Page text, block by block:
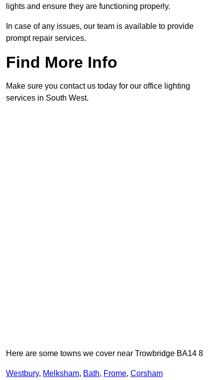
lights and ensure they are functioning properly.
In case of any issues, our team is available to provide
prompt repair services.
Find More Info
Make sure you contact us today for our office lighting
services in South West.
Here are some towns we cover near Trowbridge BA14 8
Westbury, Melksham, Bath, Frome, Corsham